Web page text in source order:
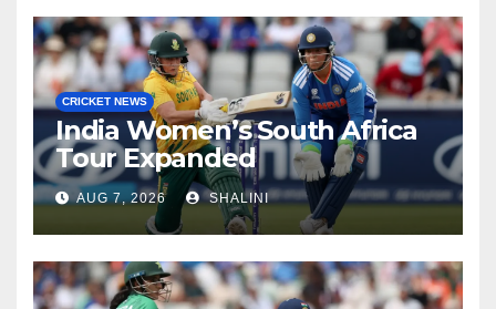
CRICKET NEWS
India Women’s South Africa
Tour Expanded
AUG 7, 2026 SHALINI